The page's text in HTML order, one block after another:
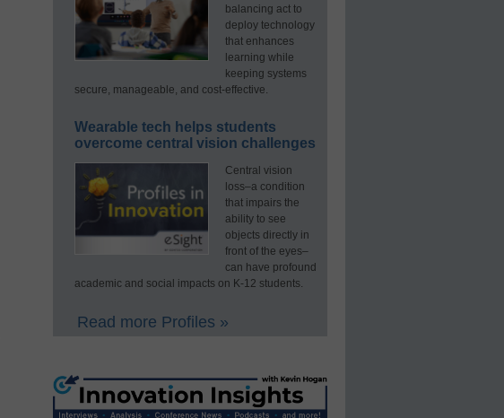
balancing act to
deploy technology
that enhances
learning while
keeping systems
secure, manageable, and cost-effective.
Wearable tech helps students
overcome central vision challenges
Central vision
loss–a condition
that impairs the
ability to see
objects directly in
front of the eyes–
can have profound
academic and social impacts on K-12 students.
Read more Profiles »